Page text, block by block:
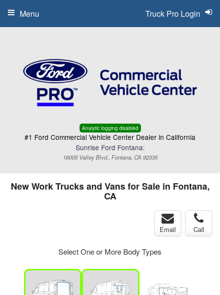
Analytic logging disabled
#1 Ford Commercial Vehicle Center Dealer in California
Sunrise Ford Fontana:
16005 Valley Blvd., Fontana, CA 92335
Truck Pro Login
Menu
New Work Trucks and Vans for Sale in Fontana,
CA
Email Call
Select One or More Body Types